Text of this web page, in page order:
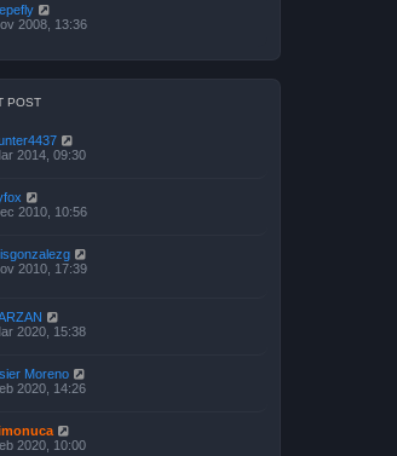
2008, 13:36
POST
2014, 09:30
2010, 10:56
2010, 17:39
2020, 15:38
Moreno
2020, 14:26
2020, 10:00